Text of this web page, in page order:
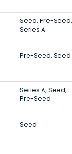
Seed, Pre-Seed,
Series A
Pre-Seed, Seed
Series A, Seed,
Pre-Seed
Seed